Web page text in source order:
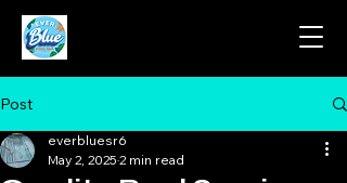
Post
everbluesr6
May 2, 2025 2 min read